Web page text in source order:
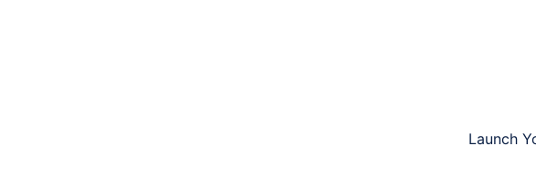
Launch